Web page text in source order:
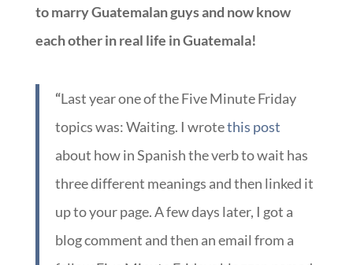
to marry Guatemalan guys and now know
each other in real life in Guatemala!
“Last year one of the Five Minute Friday
topics was: Waiting. I wrotethis post
about how in Spanish the verb to wait has
three different meanings and then linked it
up to your page. A few days later, I got a
blog comment and then an email from a